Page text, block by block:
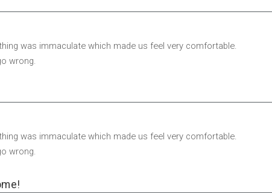
was immaculate which made us feel very comfortable.
wrong.
was immaculate which made us feel very comfortable.
wrong.